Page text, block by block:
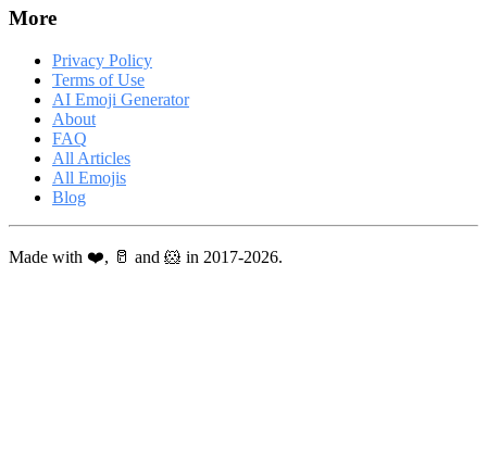
More
Privacy Policy
Terms of Use
AI Emoji Generator
About
FAQ
All Articles
All Emojis
Blog
Made with ❤️, 🥛 and 🐹 in 2017-2026.